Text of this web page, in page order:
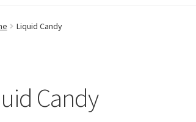
Liquid Candy
Candy